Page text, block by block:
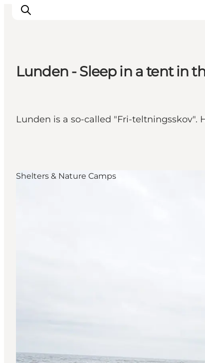
Quoi faire
Lunden - Sleep in a tent in
Lunden is a so-called "Fri-
Shelters & Nature Camps